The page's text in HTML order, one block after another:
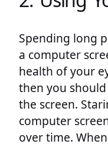
Spending long
a computer
health of your
then you
the screen.
computer
over time.